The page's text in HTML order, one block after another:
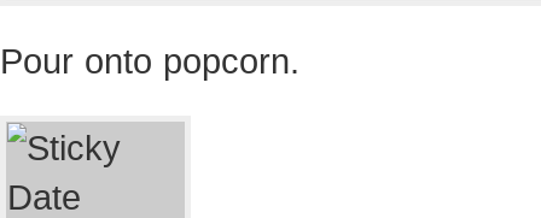
Pour onto popcorn.